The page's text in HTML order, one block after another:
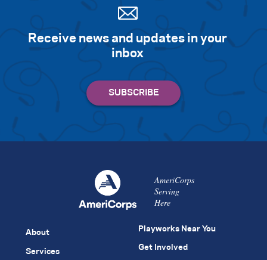
Receive news and updates in your
inbox
AmeriCorps
Serving
Here
About
Services
Playworks Near You
Get Involved